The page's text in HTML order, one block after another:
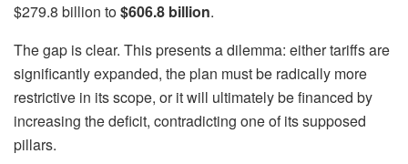
$279.8 billion to$606.8 billion.
The gap is clear. This presents a dilemma: either tariffs are
significantly expanded, the plan must be radically more
restrictive in its scope, or it will ultimately be financed by
increasing the deficit, contradicting one of its supposed
pillars.